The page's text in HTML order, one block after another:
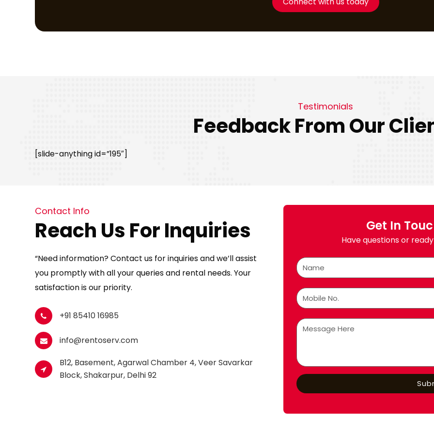
Testimonials
Feedback From Our
[slide-anything id=”195″]
Contact Info
Reach Us For Inquiries
“Need information? Contact us for inquiries and we’ll assist
you promptly with all your queries and rental needs. Your
satisfaction is our priority.
+91 85410 16985
info@rentoserv.com
B12, Basement, Agarwal Chamber 4, Veer Savarkar
Block, Shakarpur, Delhi 92
Get In
Have questions or